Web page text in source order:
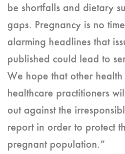
be shortfalls and dietary
gaps. Pregnancy is no
alarming headlines that
published could lead to
We hope that other
healthcare practitioners
out against the
report in order to protect
pregnant population.”